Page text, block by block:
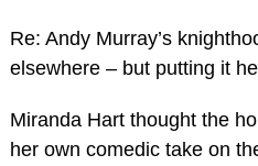
Re: Andy Murray’s
elsewhere – but putting it
Miranda Hart thought the
her own comedic take on